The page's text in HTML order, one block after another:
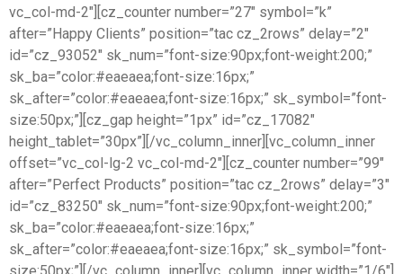
vc_col-md-2″][cz_counter number=”27″ symbol=”k”
after=”Happy Clients” position=”tac cz_2rows” delay=”2″
id=”cz_93052″ sk_num=”font-size:90px;font-weight:200;”
sk_ba=”color:#eaeaea;font-size:16px;”
sk_after=”color:#eaeaea;font-size:16px;” sk_symbol=”font-
size:50px;”][cz_gap height=”1px” id=”cz_17082″
height_tablet=”30px”][/vc_column_inner][vc_column_inner
offset=”vc_col-lg-2 vc_col-md-2″][cz_counter number=”99″
after=”Perfect Products” position=”tac cz_2rows” delay=”3″
id=”cz_83250″ sk_num=”font-size:90px;font-weight:200;”
sk_ba=”color:#eaeaea;font-size:16px;”
sk_after=”color:#eaeaea;font-size:16px;” sk_symbol=”font-